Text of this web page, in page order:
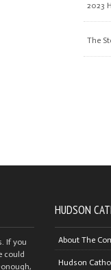
2023
The
If you
could
HUDSON
About The
Hudson